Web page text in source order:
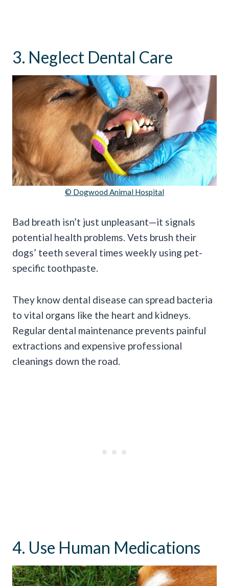
3. Neglect Dental Care
© Dogwood Animal Hospital
Bad breath isn’t just unpleasant—it signals
potential health problems. Vets brush their
dogs’ teeth several times weekly using pet-
specific toothpaste.
They know dental disease can spread bacteria
to vital organs like the heart and kidneys.
Regular dental maintenance prevents painful
extractions and expensive professional
cleanings down the road.
4. Use Human Medications